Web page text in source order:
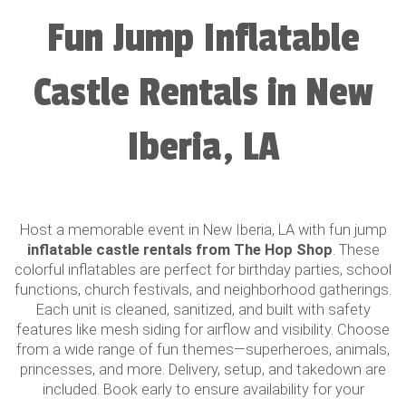
Fun Jump Inflatable
Castle Rentals in New
Iberia, LA
Host a memorable event in New Iberia, LA with fun jump
inflatable castle rentals from The Hop Shop. These
colorful inflatables are perfect for birthday parties, school
functions, church festivals, and neighborhood gatherings.
Each unit is cleaned, sanitized, and built with safety
features like mesh siding for airflow and visibility. Choose
from a wide range of fun themes—superheroes, animals,
princesses, and more. Delivery, setup, and takedown are
included. Book early to ensure availability for your